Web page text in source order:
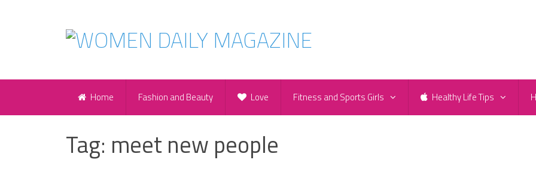
Home Fashion and Beauty Love Fitness and Sports Girls Healthy Life Tips
Tag: meet new people